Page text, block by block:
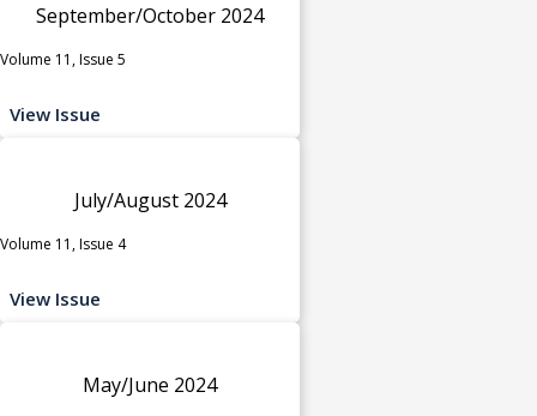
September/October 2024
Volume 11, Issue 5
View Issue
July/August 2024
Volume 11, Issue 4
View Issue
May/June 2024